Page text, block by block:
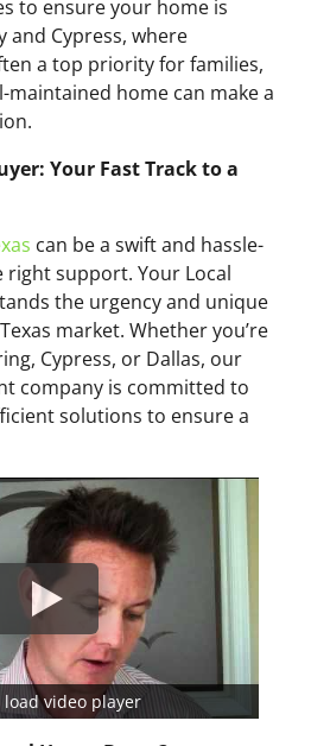
to ensure your home is
and Cypress, where
a top priority for families,
maintained home can make a
Your Fast Track to a
can be a swift and hassle-
support. Your Local
the urgency and unique
market. Whether you’re
Cypress, or Dallas, our
company is committed to
solutions to ensure a
load video player